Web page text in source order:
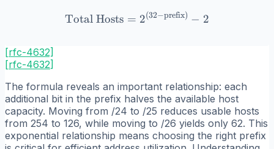
\text{Total Hosts} =
Total Hosts = 2(32−prefix) − 2
[rfc-4632]
[rfc-4632]
The formula reveals an important relationship: each
additional bit in the prefix halves the available host
capacity. Moving from /24 to /25 reduces usable hosts
from 254 to 126, while moving to /26 yields only 62. This
exponential relationship means choosing the right prefix